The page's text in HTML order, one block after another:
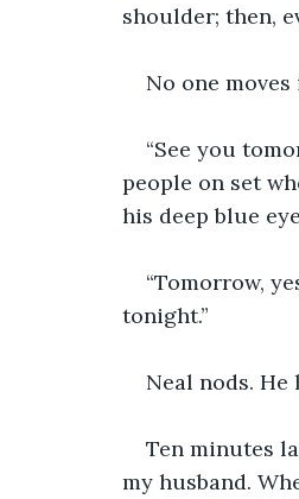
shoulder; then,
No one
“See you
people on set
his deep blue
“Tomorrow,
tonight.”
Neal nods.
Ten minutes
my husband.